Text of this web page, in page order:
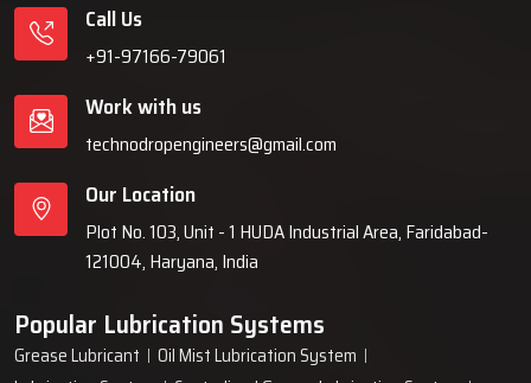
Call Us
+91-97166-79061
Work with us
technodropengineers@gmail.com
Our Location
Plot No. 103, Unit - 1 HUDA Industrial Area, Faridabad-
121004, Haryana, India
Popular Lubrication Systems
Grease Lubricant
Oil Mist Lubrication System